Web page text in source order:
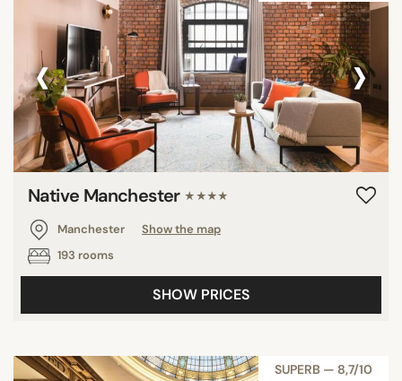
‹ ›
Native Manchester ★★★★
Manchester
Show the map
193 rooms
SHOW PRICES
SUPERB — 8,7/10